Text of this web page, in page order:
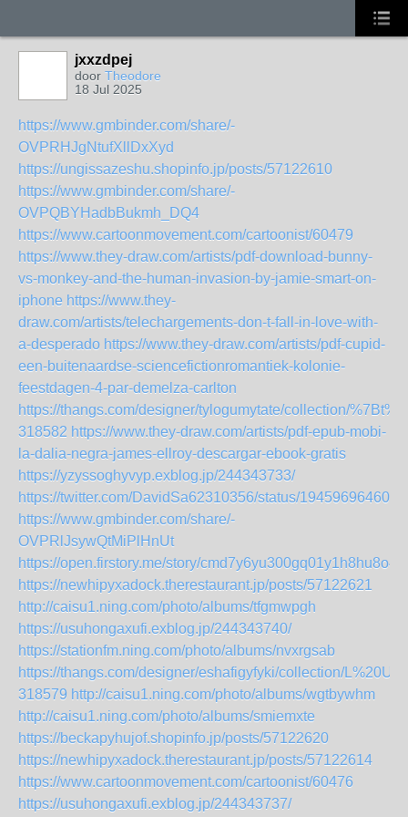
jxxzdpej
door Theodore
18 Jul 2025
https://www.gmbinder.com/share/-
OVPRHJgNtufXllDxXyd
https://ungissazeshu.shopinfo.jp/posts/57122610
https://www.gmbinder.com/share/-
OVPQBYHadbBukmh_DQ4
https://www.cartoonmovement.com/cartoonist/60479
https://www.they-draw.com/artists/pdf-download-bunny-
vs-monkey-and-the-human-invasion-by-jamie-smart-on-
iphone https://www.they-
draw.com/artists/telechargements-don-t-fall-in-love-with-
a-desperado https://www.they-draw.com/artists/pdf-cupid-
een-buitenaardse-sciencefictionromantiek-kolonie-
feestdagen-4-par-demelza-carlton
https://thangs.com/designer/tylogumytate/collection/
318582 https://www.they-draw.com/artists/pdf-epub-mobi-
la-dalia-negra-james-ellroy-descargar-ebook-gratis
https://yzyssoghyvyp.exblog.jp/244343733/
https://twitter.com/DavidSa62310356/status/
https://www.gmbinder.com/share/-
OVPRlJsywQtMiPlHnUt
https://open.firstory.me/story/cmd7y6yu300gq01y1h8hu8o4f
https://newhipyxadock.therestaurant.jp/posts/57122621
http://caisu1.ning.com/photo/albums/tfgmwpgh
https://usuhongaxufi.exblog.jp/244343740/
https://stationfm.ning.com/photo/albums/nvxrgsab
https://thangs.com/designer/eshafigyfyki/collection/
318579 http://caisu1.ning.com/photo/albums/wgtbywhm
http://caisu1.ning.com/photo/albums/smiemxte
https://beckapyhujof.shopinfo.jp/posts/57122620
https://newhipyxadock.therestaurant.jp/posts/57122614
https://www.cartoonmovement.com/cartoonist/60476
https://usuhongaxufi.exblog.jp/244343737/